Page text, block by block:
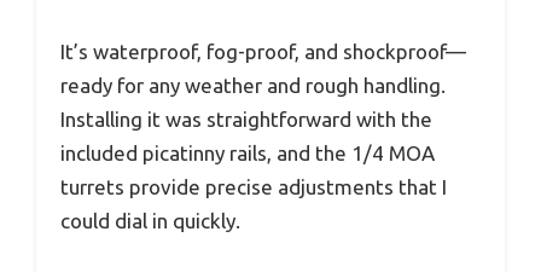
It’s waterproof, fog-proof, and shockproof—
ready for any weather and rough handling.
Installing it was straightforward with the
included picatinny rails, and the 1/4 MOA
turrets provide precise adjustments that I
could dial in quickly.